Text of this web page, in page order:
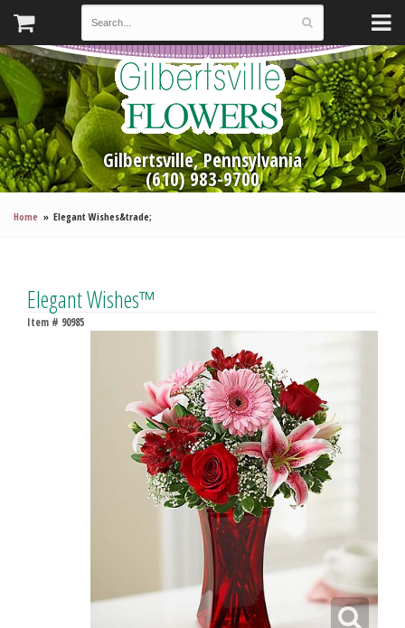
Gilbertsville, Pennsylvania
(610) 983-9700
Home Elegant Wishes&trade;
Elegant Wishes™
Item # 90985